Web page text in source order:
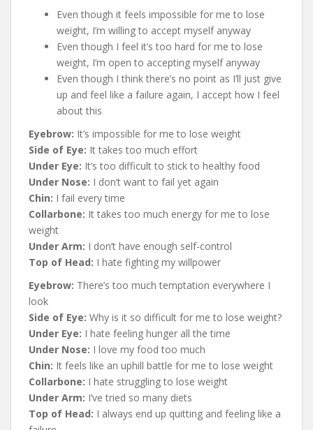
Even though it feels impossible for me to lose
weight, I’m willing to accept myself anyway
Even though I feel it’s too hard for me to lose
weight, I’m open to accepting myself anyway
Even though I think there’s no point as I’ll just give
up and feel like a failure again, I accept how I feel
about this
Eyebrow: It’s impossible for me to lose weight
Side of Eye: It takes too much effort
Under Eye: It’s too difficult to stick to healthy food
Under Nose: I don’t want to fail yet again
Chin: I fail every time
Collarbone: It takes too much energy for me to lose
weight
Under Arm: I don’t have enough self-control
Top of Head: I hate fighting my willpower
Eyebrow: There’s too much temptation everywhere I
look
Side of Eye: Why is it so difficult for me to lose weight?
Under Eye: I hate feeling hunger all the time
Under Nose: I love my food too much
Chin: It feels like an uphill battle for me to lose weight
Collarbone: I hate struggling to lose weight
Under Arm: I’ve tried so many diets
Top of Head: I always end up quitting and feeling like a